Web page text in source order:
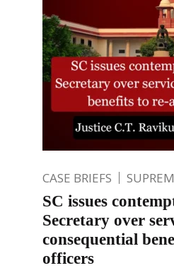
CASE BRIEFS
SC issues
Secretary over
consequential
officers